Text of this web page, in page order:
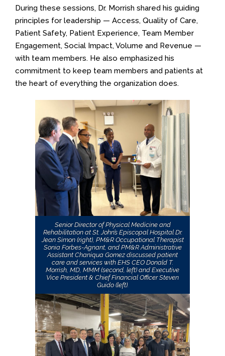
During these sessions, Dr. Morrish shared his guiding
principles for leadership — Access, Quality of Care,
Patient Safety, Patient Experience, Team Member
Engagement, Social Impact, Volume and Revenue —
with team members. He also emphasized his
commitment to keep team members and patients at
the heart of everything the organization does.
Senior Director of Physical Medicine and
Rehabilitation at St. John’s Episcopal Hospital Dr.
Jean Simon (right), PM&R Occupational Therapist
Sonia Forbes-Agnant, and PM&R Administrative
Assistant Chaniqua Gomez discussed patient
care and services with EHS CEO Donald T.
Morrish, MD, MMM (second, left) and Executive
Vice President & Chief Financial Officer Steven
Guido (left).